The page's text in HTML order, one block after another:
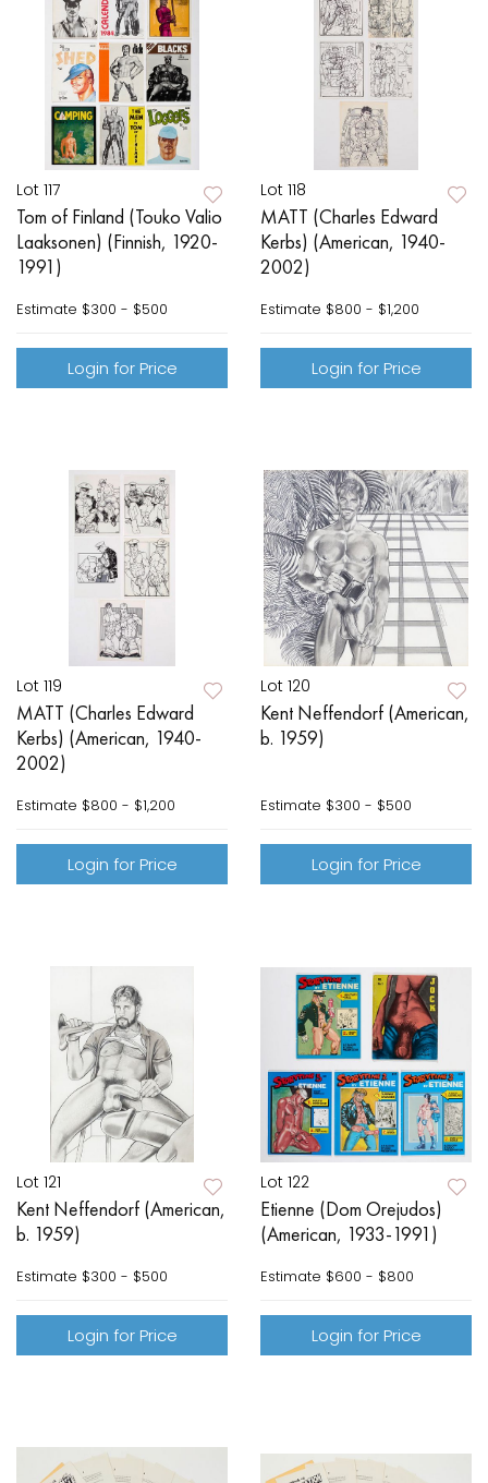
Lot 117
Tom of Finland (Touko Valio
Laaksonen) (Finnish, 1920-
1991)
Estimate $300 - $500
Login for Price
Lot 118
MATT (Charles Edward
Kerbs) (American, 1940-
2002)
Estimate $800 - $1,200
Login for Price
Lot 119
MATT (Charles Edward
Kerbs) (American, 1940-
2002)
Estimate $800 - $1,200
Login for Price
Lot 120
Kent Neffendorf (American,
b. 1959)
Estimate $300 - $500
Login for Price
Lot 121
Kent Neffendorf (American,
b. 1959)
Estimate $300 - $500
Login for Price
Lot 122
Etienne (Dom Orejudos)
(American, 1933-1991)
Estimate $600 - $800
Login for Price